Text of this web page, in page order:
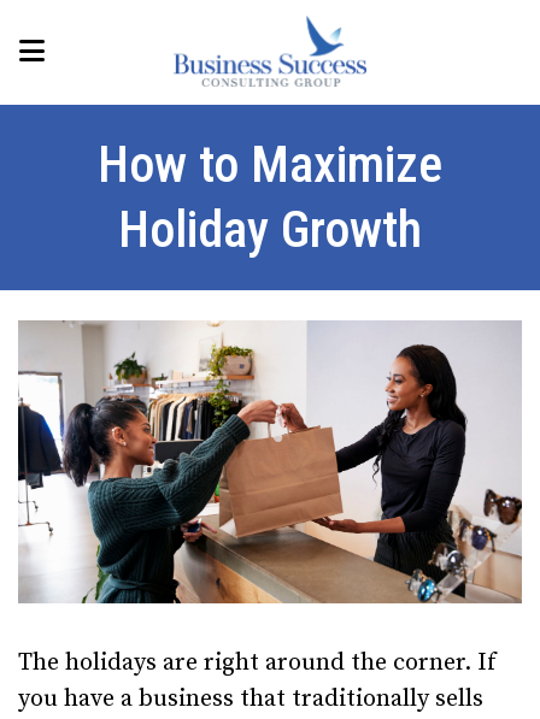
How to Maximize
Holiday Growth
The holidays are right around the corner. If
you have a business that traditionally sells